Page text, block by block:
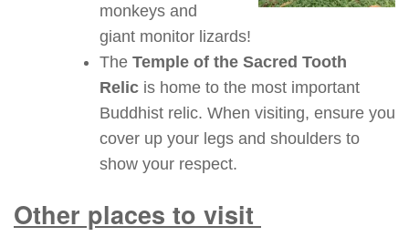
monkeys and
giant monitor lizards!
The Temple of the Sacred Tooth
Relic is home to the most important
Buddhist relic. When visiting, ensure you
cover up your legs and shoulders to
show your respect.
Other places to visit